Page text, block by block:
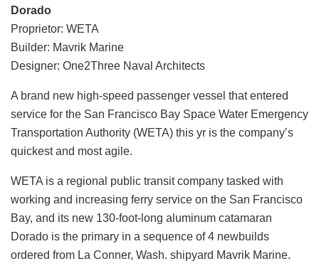
Dorado
Proprietor: WETA
Builder: Mavrik Marine
Designer: One2Three Naval Architects
A brand new high-speed passenger vessel that entered
service for the San Francisco Bay Space Water Emergency
Transportation Authority (WETA) this yr is the company’s
quickest and most agile.
WETA is a regional public transit company tasked with
working and increasing ferry service on the San Francisco
Bay, and its new 130-foot-long aluminum catamaran
Dorado is the primary in a sequence of 4 newbuilds
ordered from La Conner, Wash. shipyard Mavrik Marine.